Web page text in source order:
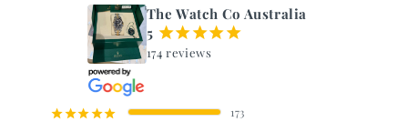
The Watch Co Australia
5 ¡¡¡¡¡
174 reviews
¡¡¡¡¡ 173